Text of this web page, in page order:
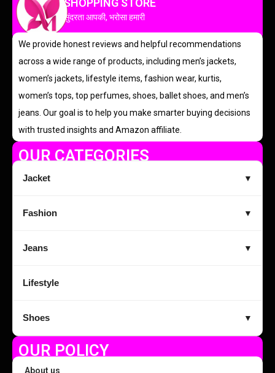
SHOPPING STORE
सुंदरता आपकी, भरोसा हमारी
We provide honest reviews and helpful recommendations
across a wide range of products, including men’s jackets,
women’s jackets, lifestyle items, fashion wear, kurtis,
women’s tops, top perfumes, shoes, ballet shoes, and men’s
jeans. Our goal is to help you make smarter buying decisions
with trusted insights and Amazon affiliate.
OUR CATEGORIES
Jacket ▼
Fashion ▼
Jeans ▼
Lifestyle
Shoes ▼
OUR POLICY
About us